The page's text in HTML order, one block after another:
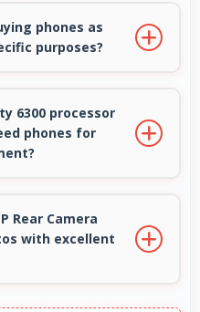
experiences.
phones as
purposes?
premium
6300 processor
phones for
apps while
Rear Camera
with excellent